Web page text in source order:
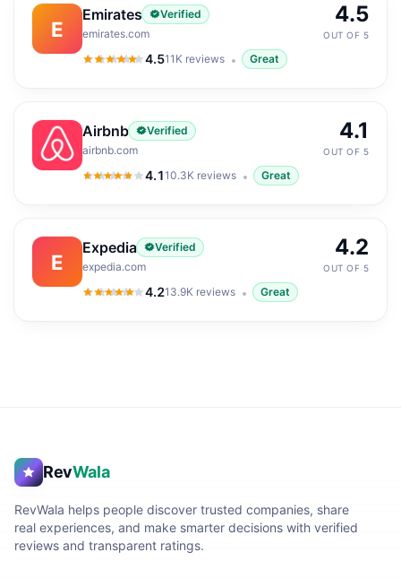
E
Emirates
Verified
emirates.com
4.5
4.5out of 5
11K reviews Great
4.5
OUT OF 5
Airbnb
Verified
airbnb.com
4.1
4.1out of 5
10.3K reviews Great
4.1
OUT OF 5
E
Expedia
Verified
expedia.com
4.2
4.2out of 5
13.9K reviews Great
4.2
OUT OF 5
RevWala
RevWala helps people discover trusted companies, share
real experiences, and make smarter decisions with verified
reviews and transparent ratings.